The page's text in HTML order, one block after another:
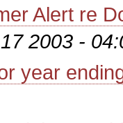
Alert re
2003 -
year